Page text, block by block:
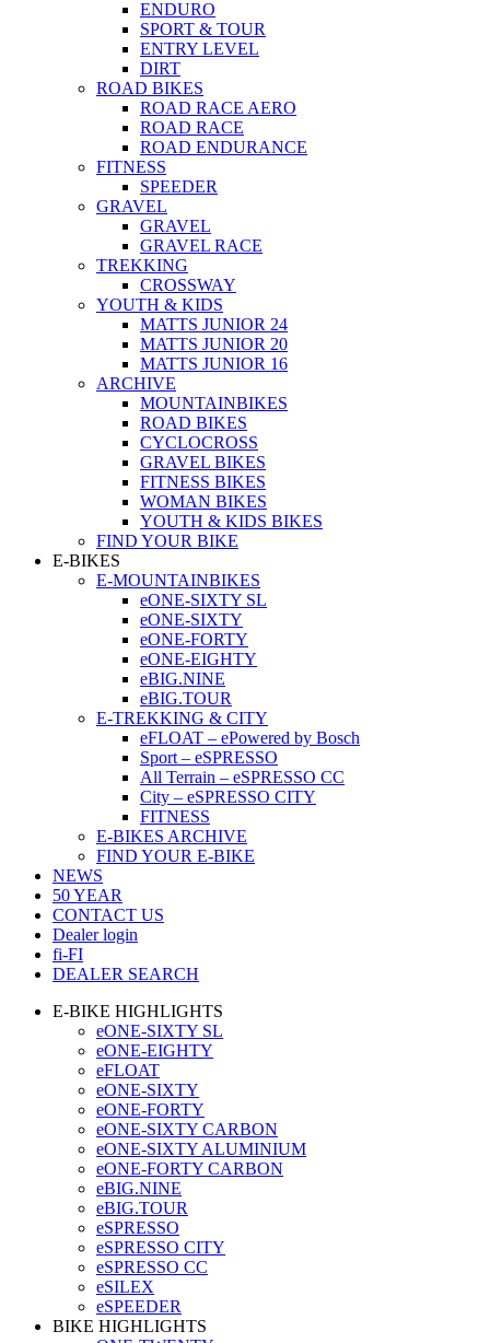
ENDURO
SPORT & TOUR
ENTRY LEVEL
DIRT
ROAD BIKES
ROAD RACE AERO
ROAD RACE
ROAD ENDURANCE
FITNESS
SPEEDER
GRAVEL
GRAVEL
GRAVEL RACE
TREKKING
CROSSWAY
YOUTH & KIDS
MATTS JUNIOR 24
MATTS JUNIOR 20
MATTS JUNIOR 16
ARCHIVE
MOUNTAINBIKES
ROAD BIKES
CYCLOCROSS
GRAVEL BIKES
FITNESS BIKES
WOMAN BIKES
YOUTH & KIDS BIKES
FIND YOUR BIKE
E-BIKES
E-MOUNTAINBIKES
eONE-SIXTY SL
eONE-SIXTY
eONE-FORTY
eONE-EIGHTY
eBIG.NINE
eBIG.TOUR
E-TREKKING & CITY
eFLOAT – ePowered by Bosch
Sport – eSPRESSO
All Terrain – eSPRESSO CC
City – eSPRESSO CITY
FITNESS
E-BIKES ARCHIVE
FIND YOUR E-BIKE
NEWS
50 YEAR
CONTACT US
Dealer login
fi-FI
DEALER SEARCH
E-BIKE HIGHLIGHTS
eONE-SIXTY SL
eONE-EIGHTY
eFLOAT
eONE-SIXTY
eONE-FORTY
eONE-SIXTY CARBON
eONE-SIXTY ALUMINIUM
eONE-FORTY CARBON
eBIG.NINE
eBIG.TOUR
eSPRESSO
eSPRESSO CITY
eSPRESSO CC
eSILEX
eSPEEDER
BIKE HIGHLIGHTS